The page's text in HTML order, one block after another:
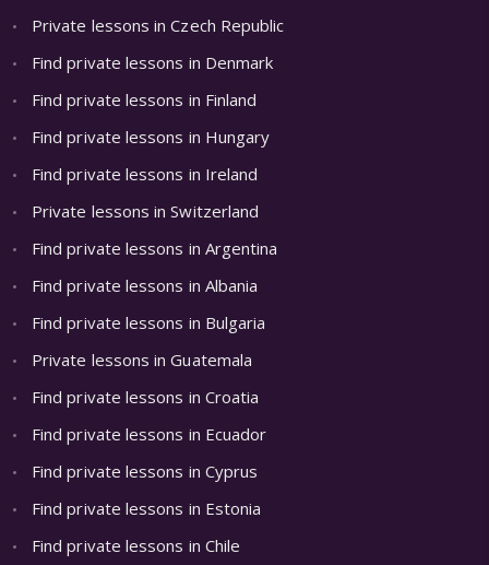
Private lessons in Czech Republic
Find private lessons in Denmark
Find private lessons in Finland
Find private lessons in Hungary
Find private lessons in Ireland
Private lessons in Switzerland
Find private lessons in Argentina
Find private lessons in Albania
Find private lessons in Bulgaria
Private lessons in Guatemala
Find private lessons in Croatia
Find private lessons in Ecuador
Find private lessons in Cyprus
Find private lessons in Estonia
Find private lessons in Chile